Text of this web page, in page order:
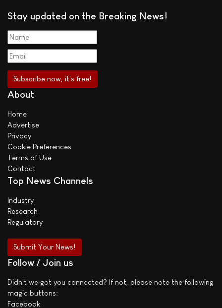
Stay updated on the Breaking News!
About
Home
Advertise
Privacy
Cookie Preferences
Terms of Use
Contact
Top News Channels
Industry
Research
Regulatory
Submit Your News!
Follow / Join us
Didn't we got you connected? If not, please note the following
magic buttons:
Facebook